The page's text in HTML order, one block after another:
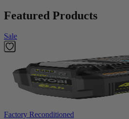
Featured Products
Sale
Factory Reconditioned